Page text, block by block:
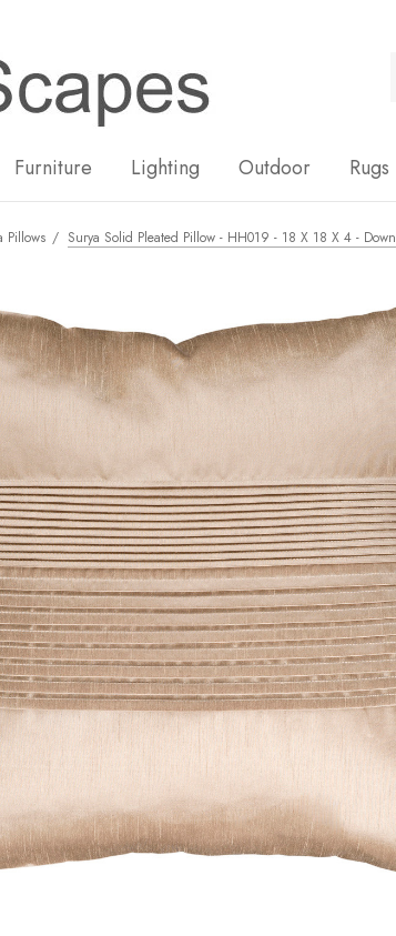
Furniture Lighting Outdoor Rugs
Pillows Surya Solid Pleated Pillow - HH019 - 18 X 18 X 4 - Down